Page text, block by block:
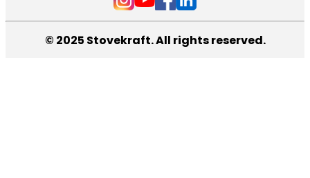
© 2025 Stovekraft. All rights reserved.